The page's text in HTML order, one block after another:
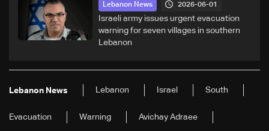
Lebanon News 2026-06-01
Israeli army issues urgent evacuation
warning for seven villages in southern
Lebanon
Lebanon News Lebanon Israel South
Evacuation Warning Avichay Adraee